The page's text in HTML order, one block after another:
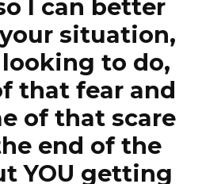
I can better
situation,
to do,
that fear and
of that scare
end of the
YOU getting